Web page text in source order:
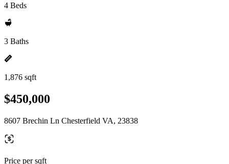
4 Beds
3 Baths
1,876 sqft
$450,000
8607 Brechin Ln Chesterfield VA, 23838
Price per sqft